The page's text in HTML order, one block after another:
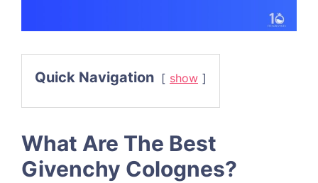
Quick Navigation show
What Are The Best
Givenchy Colognes?